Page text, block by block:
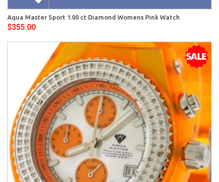
Aqua Master Sport 1.00 ct Diamond Womens Pink Watch
$355.00